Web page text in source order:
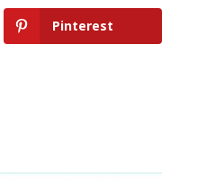
Pinterest